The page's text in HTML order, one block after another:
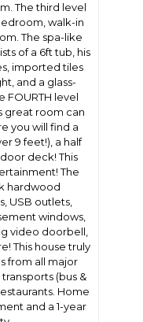
The third level
walk-in
The spa-like
of a 6ft tub, his
imported tiles
and a glass-
FOURTH level
great room can
you will find a
9 feet!), a half
deck! This
The
hardwood
USB outlets,
windows,
video doorbell,
This house truly
from all major
(bus &
Home
and a 1-year